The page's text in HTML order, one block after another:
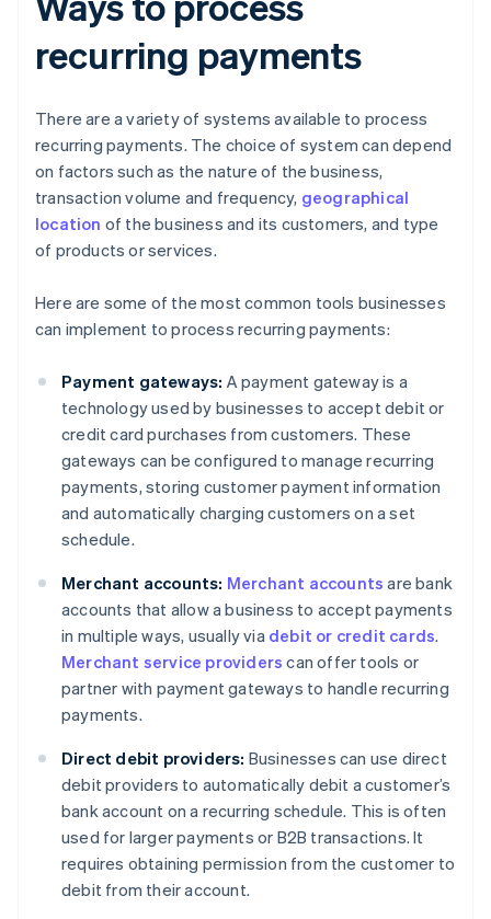
recurring payments
There are a variety of systems available to process
recurring payments. The choice of system can depend
on factors such as the nature of the business,
transaction volume and frequency, geographical
location of the business and its customers, and type
of products or services.
Here are some of the most common tools businesses
can implement to process recurring payments:
Payment gateways: A payment gateway is a
technology used by businesses to accept debit or
credit card purchases from customers. These
gateways can be configured to manage recurring
payments, storing customer payment information
and automatically charging customers on a set
schedule.
Merchant accounts: Merchant accounts are bank
accounts that allow a business to accept payments
in multiple ways, usually via debit or credit cards.
Merchant service providers can offer tools or
partner with payment gateways to handle recurring
payments.
Direct debit providers: Businesses can use direct
debit providers to automatically debit a customer’s
bank account on a recurring schedule. This is often
used for larger payments or B2B transactions. It
requires obtaining permission from the customer to
debit from their account.